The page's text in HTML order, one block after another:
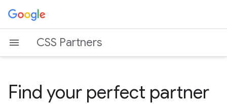
CSS Partners
Find your perfect partner